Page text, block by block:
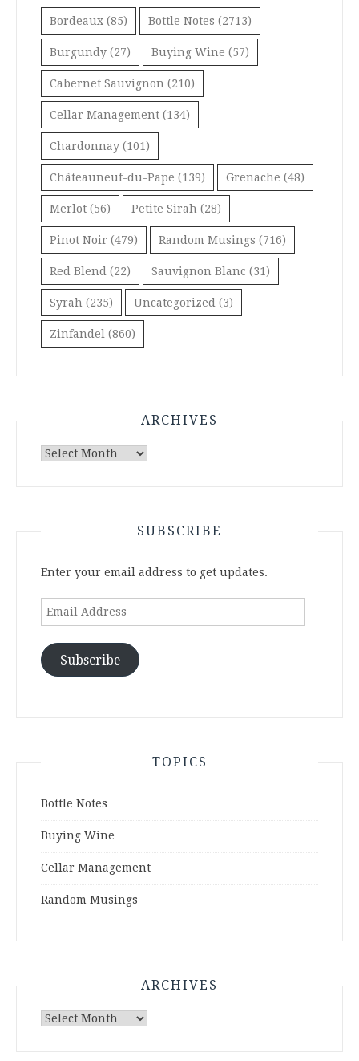
Bordeaux (85) Bottle Notes (2713)
Burgundy (27) Buying Wine (57)
Cabernet Sauvignon (210)
Cellar Management (134)
Chardonnay (101)
Châteauneuf-du-Pape (139) Grenache (48)
Merlot (56) Petite Sirah (28)
Pinot Noir (479) Random Musings (716)
Red Blend (22) Sauvignon Blanc (31)
Syrah (235) Uncategorized (3)
Zinfandel (860)
ARCHIVES
Archives
SUBSCRIBE
Enter your email address to get updates.
Email
Subscribe
TOPICS
Bottle Notes
Buying Wine
Cellar Management
Random Musings
ARCHIVES
Archives